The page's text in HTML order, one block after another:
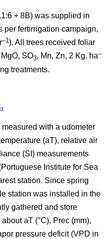
+ 8B) was supplied in
per fertirrigation campaign,
–1). All trees received foliar
SO3, Mn, Zn, 2 Kg. ha–
treatments.
with a udometer
(aT), relative air
(SI) measurements
Institute for Sea
station. Since spring
station was installed in the
gathered and store
aT (°C), Prec (mm),
pressure deficit (VPD in